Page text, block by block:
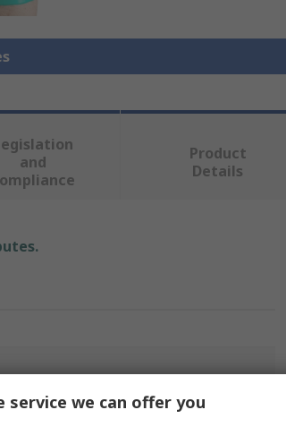
and
Product
Details
service we can offer you